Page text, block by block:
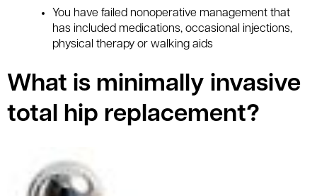
You have failed nonoperative management that
has included medications, occasional injections,
physical therapy or walking aids
What is minimally invasive
total hip replacement?